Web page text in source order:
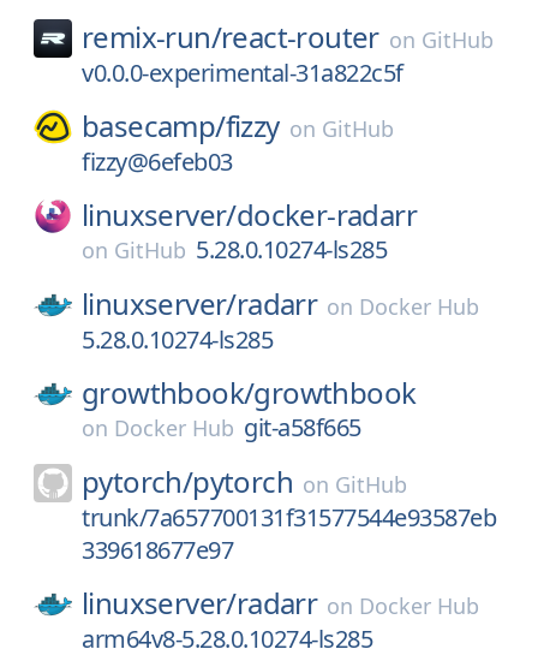
remix-run/react-router on GitHub
v0.0.0-experimental-31a822c5f
basecamp/fizzy on GitHub
fizzy@6efeb03
linuxserver/docker-radarr
on GitHub 5.28.0.10274-ls285
linuxserver/radarr on Docker Hub
5.28.0.10274-ls285
growthbook/growthbook
on Docker Hub git-a58f665
pytorch/pytorch on GitHub
trunk/7a657700131f31577544e93587eb
339618677e97
linuxserver/radarr on Docker Hub
arm64v8-5.28.0.10274-ls285